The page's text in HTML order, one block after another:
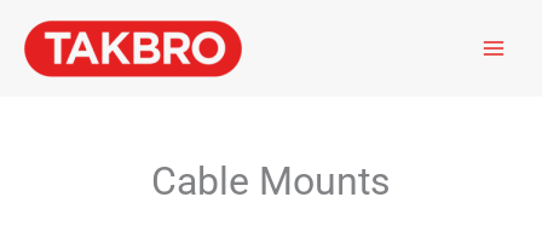
content
Cable Mounts